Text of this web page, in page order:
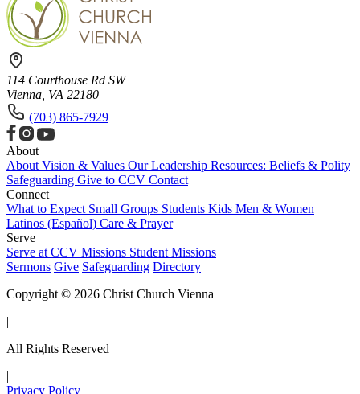
114 Courthouse Rd SW
Vienna, VA 22180
(703) 865-7929
About
About Vision & Values Our Leadership Resources: Beliefs & Polity
Safeguarding Give to CCV Contact
Connect
What to Expect Small Groups Students Kids Men & Women
Latinos (Español) Care & Prayer
Serve
Serve at CCV Missions Student Missions
Sermons Give Safeguarding Directory
Copyright © 2026 Christ Church Vienna
|
All Rights Reserved
|
Privacy Policy